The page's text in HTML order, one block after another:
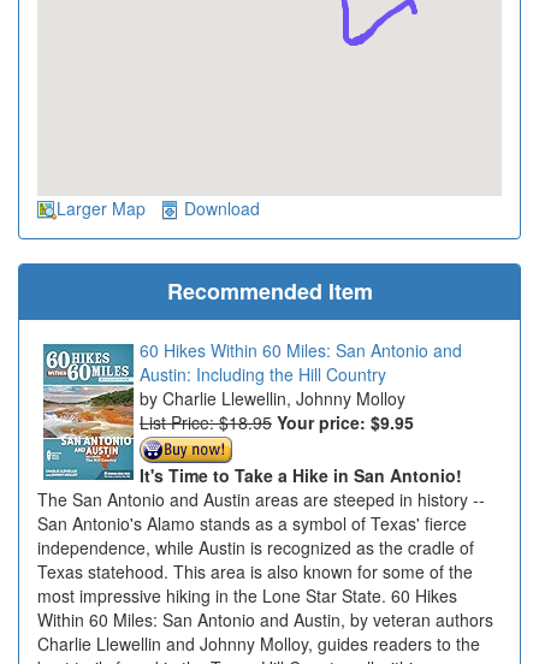
Larger Map Download
Recommended Item
60 Hikes Within 60 Miles: San Antonio and
Austin: Including the Hill Country
Charlie Llewellin, Johnny Molloy
List Price: $18.95 Your price: $9.95
It's Time to Take a Hike in San Antonio!
The San Antonio and Austin areas are steeped in history --
San Antonio's Alamo stands as a symbol of Texas' fierce
independence, while Austin is recognized as the cradle of
Texas statehood. This area is also known for some of the
most impressive hiking in the Lone Star State. 60 Hikes
Within 60 Miles: San Antonio and Austin, by veteran authors
Charlie Llewellin and Johnny Molloy, guides readers to the